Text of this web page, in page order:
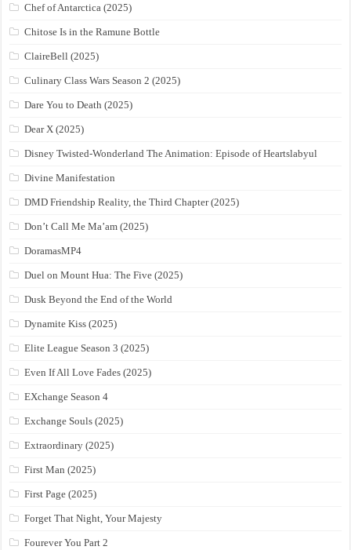
Chef of Antarctica (2025)
Chitose Is in the Ramune Bottle
ClaireBell (2025)
Culinary Class Wars Season 2 (2025)
Dare You to Death (2025)
Dear X (2025)
Disney Twisted-Wonderland The Animation: Episode of Heartslabyul
Divine Manifestation
DMD Friendship Reality, the Third Chapter (2025)
Don’t Call Me Ma’am (2025)
DoramasMP4
Duel on Mount Hua: The Five (2025)
Dusk Beyond the End of the World
Dynamite Kiss (2025)
Elite League Season 3 (2025)
Even If All Love Fades (2025)
EXchange Season 4
Exchange Souls (2025)
Extraordinary (2025)
First Man (2025)
First Page (2025)
Forget That Night, Your Majesty
Fourever You Part 2